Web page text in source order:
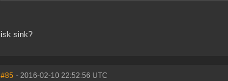
isk sink?
#85 - 2016-02-10 22:52:56 UTC